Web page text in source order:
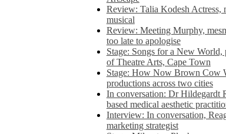
Review: Talia Kodesh Actress,
musical
Review: Meeting Murphy,
too late to apologise
Stage: Songs for a New
of Theatre Arts, Cape Town
Stage: How Now Brown Cow
productions across two cities
In conversation: Dr Hildegardt
based medical aesthetic
Interview: In conversation,
marketing strategist